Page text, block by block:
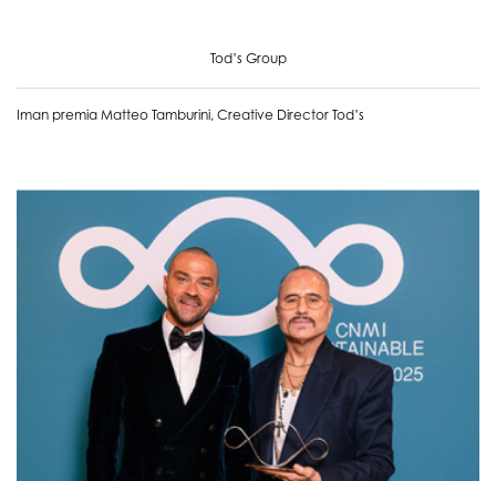
Tod’s Group
Iman premia Matteo Tamburini, Creative Director Tod’s